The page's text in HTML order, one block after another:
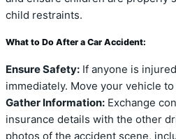
child restraints.
What to Do After a Car Accident:
Ensure Safety: If anyone is
immediately. Move your vehicle
Gather Information: Exchange
insurance details with the other
photos of the accident scene,